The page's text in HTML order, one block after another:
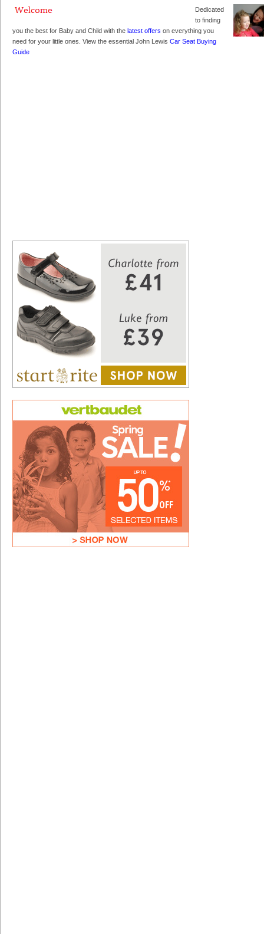
Dedicated
to finding
you the best for Baby and Child with the latest offers on everything you
need for your little ones. View the essential John Lewis Car Seat Buying
Guide